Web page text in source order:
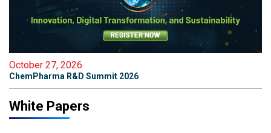
October 27, 2026
ChemPharma R&D Summit 2026
White Papers